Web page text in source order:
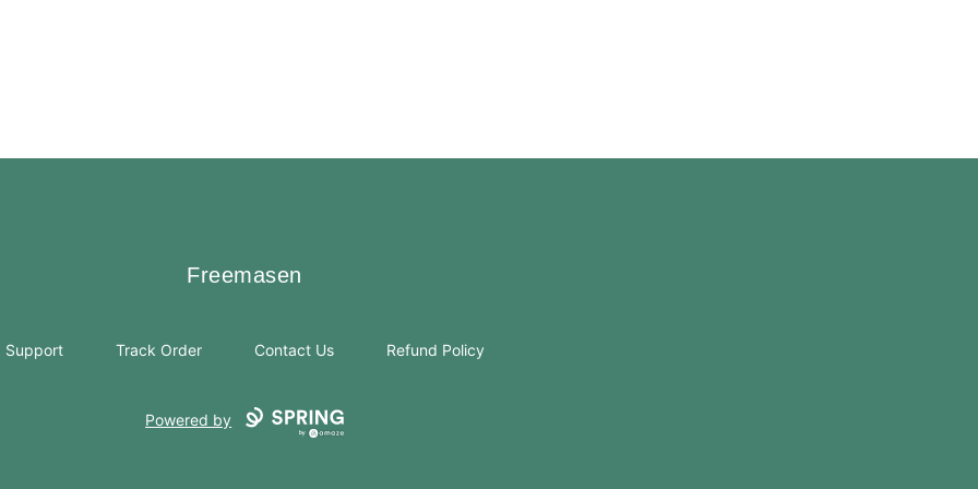
Freemasen
Freemasen
Support Track Order Contact Us Refund Policy
Powered by